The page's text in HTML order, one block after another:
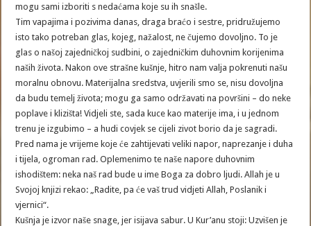
mogu sami izboriti s nedaćama koje su ih snašle.
Tim vapajima i pozivima danas, draga braćo i sestre, pridružujemo
isto tako potreban glas, kojeg, nažalost, ne čujemo dovoljno. To je
glas o našoj zajedničkoj sudbini, o zajedničkim duhovnim korijenima
naših života. Nakon ove strašne kušnje, hitro nam valja pokrenuti našu
moralnu obnovu. Materijalna sredstva, uvjerili smo se, nisu dovoljna
da budu temelj života; mogu ga samo održavati na površini – do neke
poplave i klizišta! Vidjeli ste, sada kuce kao materije ima, i u jednom
trenu je izgubimo – a hudi covjek se cijeli zivot borio da je sagradi.
Pred nama je vrijeme koje će zahtijevati veliki napor, naprezanje i duha
i tijela, ogroman rad. Oplemenimo te naše napore duhovnim
ishodištem: neka naš rad bude u ime Boga za dobro ljudi. Allah je u
Svojoj knjizi rekao: „Radite, pa će vaš trud vidjeti Allah, Poslanik i
vjernici“.
Kušnja je izvor naše snage, jer isijava sabur. U Kur’anu stoji: Uzvišen je